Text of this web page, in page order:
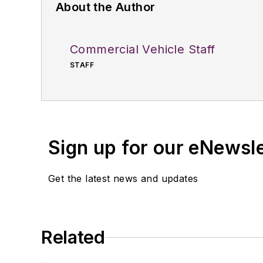
About the Author
Commercial Vehicle Staff
STAFF
Sign up for our
Get the latest news and updates
Related